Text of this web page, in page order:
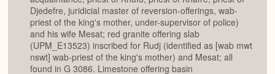
Djedefre, juridicial master of reversion-offerings, wab-
priest of the king's mother, under-supervisor of police)
and his wife Mesat; red granite offering slab
(UPM_E13523) inscribed for Rudj (identified as [wab mwt
nswt] wab-priest of the king's mother) and Mesat; all
found in G 3086. Limestone offering basin